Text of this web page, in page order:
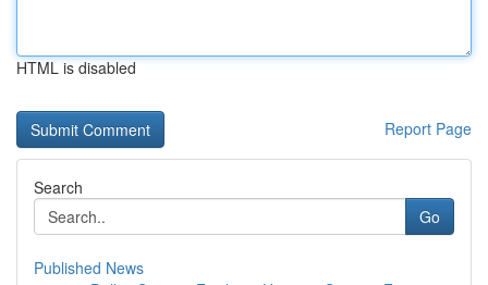
HTML is disabled
Report Page
Search
Go
Published News